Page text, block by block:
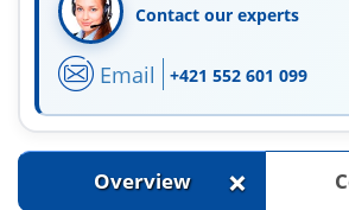
Contact our experts
Email +421 552 601 099
Overview +